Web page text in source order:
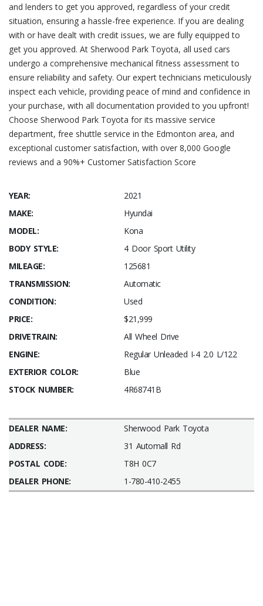
and lenders to get you approved, regardless of your credit
situation, ensuring a hassle-free experience. If you are dealing
with or have dealt with credit issues, we are fully equipped to
get you approved. At Sherwood Park Toyota, all used cars
undergo a comprehensive mechanical fitness assessment to
ensure reliability and safety. Our expert technicians meticulously
inspect each vehicle, providing peace of mind and confidence in
your purchase, with all documentation provided to you upfront!
Choose Sherwood Park Toyota for its massive service
department, free shuttle service in the Edmonton area, and
exceptional customer satisfaction, with over 8,000 Google
reviews and a 90%+ Customer Satisfaction Score
YEAR:
2021
MAKE:
Hyundai
MODEL:
Kona
BODY STYLE:
4 Door Sport Utility
MILEAGE:
125681
TRANSMISSION:
Automatic
CONDITION:
Used
PRICE:
$21,999
DRIVETRAIN:
All Wheel Drive
ENGINE:
Regular Unleaded I-4 2.0 L/122
EXTERIOR COLOR:
Blue
STOCK NUMBER:
4R68741B
DEALER NAME:
Sherwood Park Toyota
ADDRESS:
31 Automall Rd
POSTAL CODE:
T8H 0C7
DEALER PHONE:
1-780-410-2455